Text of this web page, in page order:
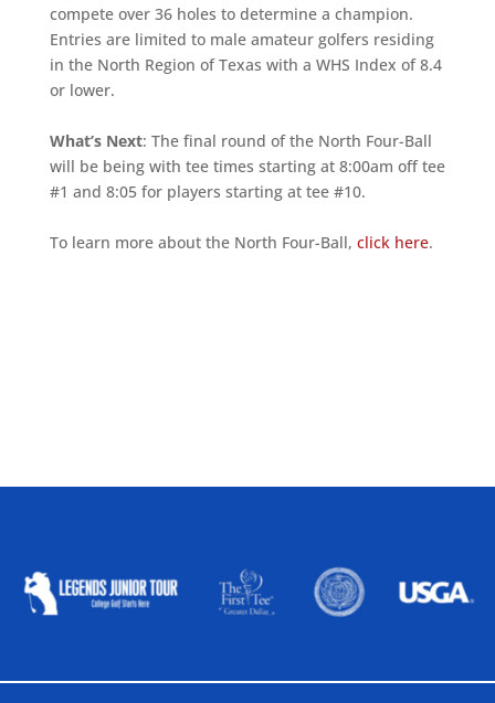
compete over 36 holes to determine a champion.
Entries are limited to male amateur golfers residing
in the North Region of Texas with a WHS Index of 8.4
or lower.
What’s Next: The final round of the North Four-Ball
will be being with tee times starting at 8:00am off tee
#1 and 8:05 for players starting at tee #10.
To learn more about the North Four-Ball, click here.